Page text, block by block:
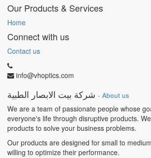
Our Products & Services
Home
Connect with us
Contact us
info@vhoptics.com
شركة بيت الابصار الطبية - About us
We are a team of passionate people whose
everyone's life through disruptive products.
products to solve your business problems.
Our products are designed for small to
willing to optimize their performance.